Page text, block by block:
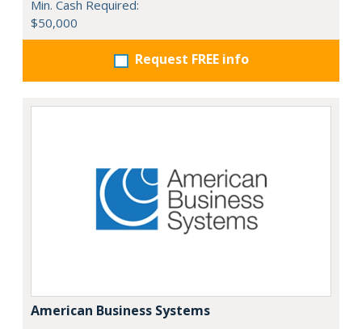
Min. Cash Required:
$50,000
Request FREE info
American Business Systems